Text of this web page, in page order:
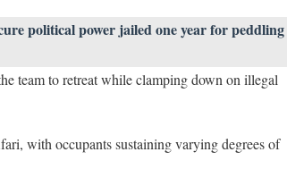
political power jailed one year for peddling
team to retreat while clamping down on illegal
with occupants sustaining varying degrees of